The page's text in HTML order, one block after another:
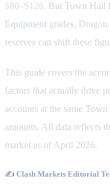
$80–$120. But Town Hall
Equipment grades,
reserves can shift these
This guide covers the
factors that actually drive
accounts at the same
amounts. All data reflects
market as of April 2026.
✍️ Clash Markets Editorial